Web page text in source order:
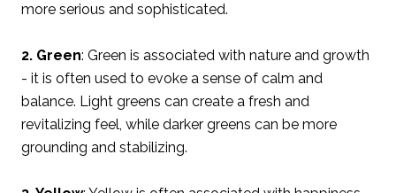
more serious and sophisticated.
2. Green: Green is associated with nature and growth
- it is often used to evoke a sense of calm and
balance. Light greens can create a fresh and
revitalizing feel, while darker greens can be more
grounding and stabilizing.